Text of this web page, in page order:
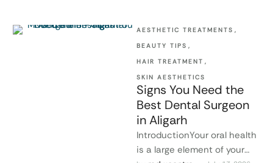
AESTHETIC TREATMENTS ,
BEAUTY TIPS ,
HAIR TREATMENT ,
SKIN AESTHETICS
Signs You Need the
Best Dental Surgeon
in Aligarh
IntroductionYour oral health
is a large element of your